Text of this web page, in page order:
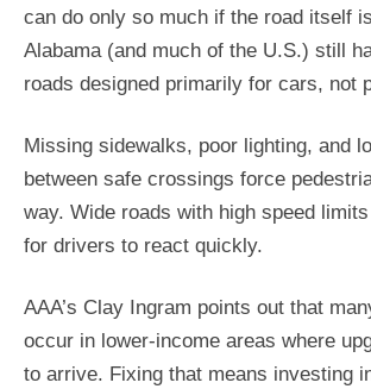
can do only so much if the road itself
Alabama (and much of the U.S.) still
roads designed primarily for cars, not
Missing sidewalks, poor lighting, and
between safe crossings force
way. Wide roads with high speed
for drivers to react quickly.
AAA’s Clay Ingram points out that
occur in lower-income areas where
to arrive. Fixing that means investing